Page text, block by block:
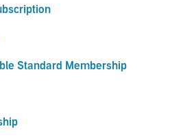
Standard Membership